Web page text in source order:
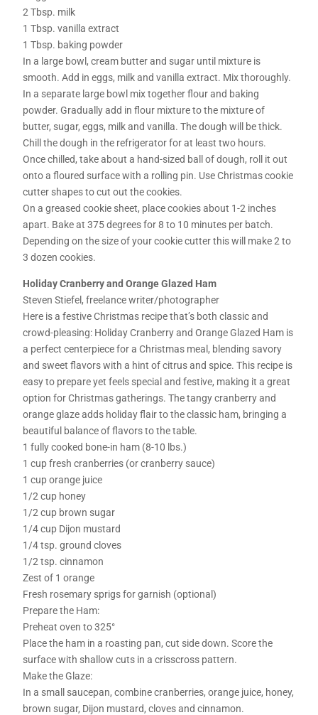
2 Tbsp. milk
1 Tbsp. vanilla extract
1 Tbsp. baking powder
In a large bowl, cream butter and sugar until mixture is
smooth. Add in eggs, milk and vanilla extract. Mix thoroughly.
In a separate large bowl mix together flour and baking
powder. Gradually add in flour mixture to the mixture of
butter, sugar, eggs, milk and vanilla. The dough will be thick.
Chill the dough in the refrigerator for at least two hours.
Once chilled, take about a hand-sized ball of dough, roll it out
onto a floured surface with a rolling pin. Use Christmas cookie
cutter shapes to cut out the cookies.
On a greased cookie sheet, place cookies about 1-2 inches
apart. Bake at 375 degrees for 8 to 10 minutes per batch.
Depending on the size of your cookie cutter this will make 2 to
3 dozen cookies.
Holiday Cranberry and Orange Glazed Ham
Steven Stiefel, freelance writer/photographer
Here is a festive Christmas recipe that’s both classic and
crowd-pleasing: Holiday Cranberry and Orange Glazed Ham is
a perfect centerpiece for a Christmas meal, blending savory
and sweet flavors with a hint of citrus and spice. This recipe is
easy to prepare yet feels special and festive, making it a great
option for Christmas gatherings. The tangy cranberry and
orange glaze adds holiday flair to the classic ham, bringing a
beautiful balance of flavors to the table.
1 fully cooked bone-in ham (8-10 lbs.)
1 cup fresh cranberries (or cranberry sauce)
1 cup orange juice
1/2 cup honey
1/2 cup brown sugar
1/4 cup Dijon mustard
1/4 tsp. ground cloves
1/2 tsp. cinnamon
Zest of 1 orange
Fresh rosemary sprigs for garnish (optional)
Prepare the Ham:
Preheat oven to 325°
Place the ham in a roasting pan, cut side down. Score the
surface with shallow cuts in a crisscross pattern.
Make the Glaze:
In a small saucepan, combine cranberries, orange juice, honey,
brown sugar, Dijon mustard, cloves and cinnamon.